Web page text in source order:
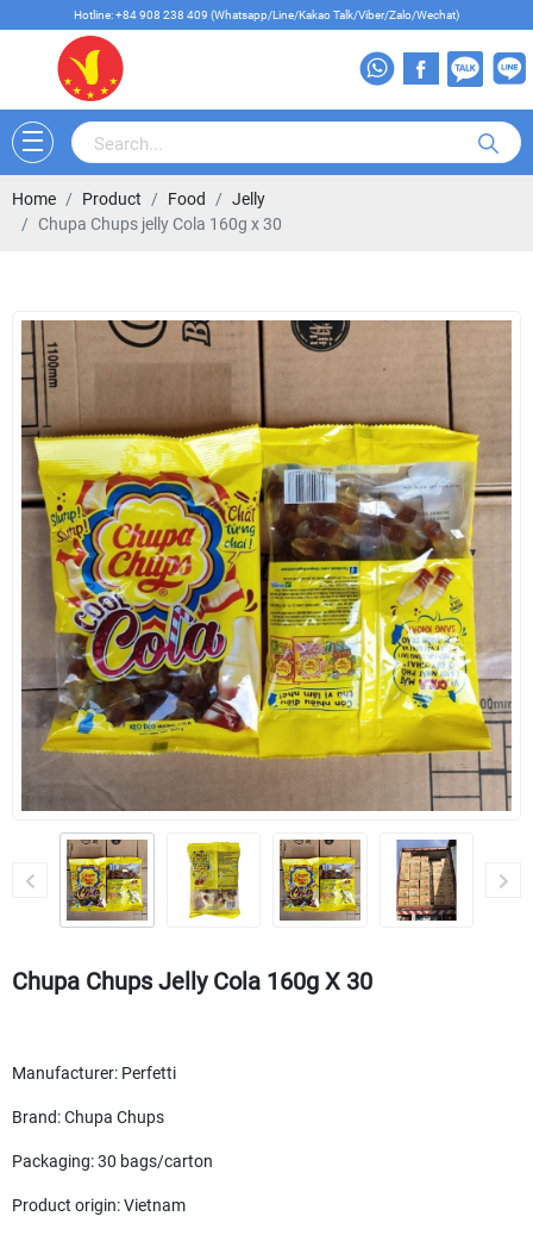
Hotline: +84 908 238 409 (Whatsapp/Line/Kakao Talk/Viber/Zalo/Wechat)
Home Product Food
Jelly
Chupa Chups jelly Cola 160g x 30
Chupa Chups Jelly Cola 160g X 30
Manufacturer: Perfetti
Brand: Chupa Chups
Packaging: 30 bags/carton
Product origin: Vietnam